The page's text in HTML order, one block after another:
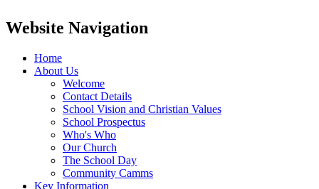
Website Navigation
Home
About Us
Welcome
Contact Details
School Vision and Christian Values
School Prospectus
Who's Who
Our Church
The School Day
Community Camms
Key Information